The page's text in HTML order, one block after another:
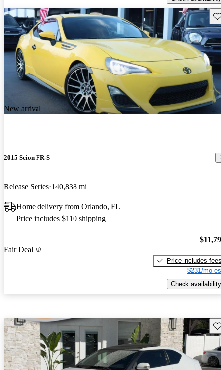
New arrival
2015 Scion FR-S
Release Series 140,838 mi
Home delivery from Orlando, FL
Price includes $110 shipping
Fair Deal
Price includes fees
$231/mo
Check availability